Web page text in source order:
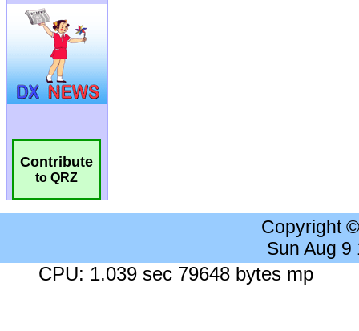
Contribute
to QRZ
Copyright
Sun Aug 9
CPU: 1.039 sec 79648 bytes mp